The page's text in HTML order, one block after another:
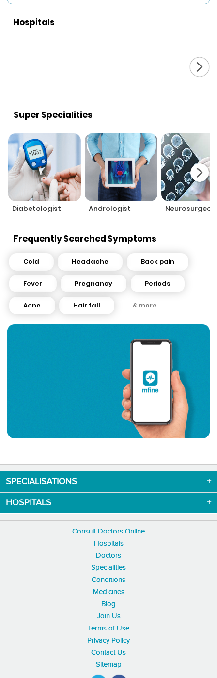
Hospitals
Super Specialities
Diabetologist Andrologist Neurosurgeon
Frequently Searched Symptoms
Cold Headache Back pain
Fever Pregnancy Periods
Acne Hair fall & more
SPECIALISATIONS
HOSPITALS
Consult Doctors Online
Hospitals
Doctors
Specialities
Conditions
Medicines
Blog
Join Us
Terms of Use
Privacy Policy
Contact Us
Sitemap